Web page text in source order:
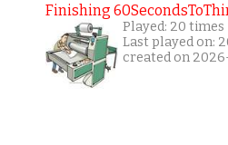
Finishing
Played: 20 times
Last played on:
created on